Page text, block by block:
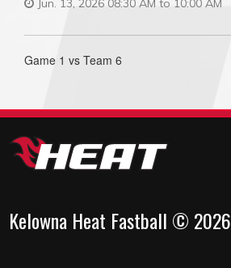
Game 1 vs Team 6
Kelowna Heat Fastball © 2026